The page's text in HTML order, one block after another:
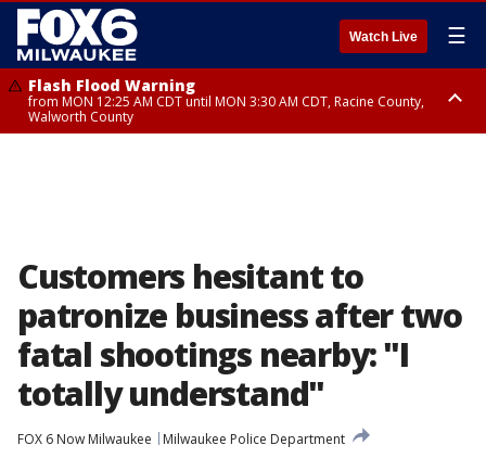
Watch Live ☰
Flash Flood Warning
from MON 12:25 AM CDT until MON 3:30 AM CDT, Racine County,
Walworth County
Customers hesitant to
patronize business after two
fatal shootings nearby: "I
totally understand"
FOX 6 Now Milwaukee
Milwaukee Police Department